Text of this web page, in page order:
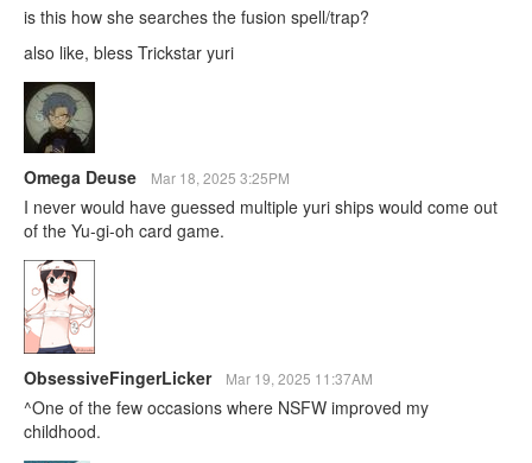
is this how she searches the fusion spell/trap?
also like, bless Trickstar yuri
Omega Deuse Mar 18, 2025 3:25PM
I never would have guessed multiple yuri ships would come out
of the Yu-gi-oh card game.
ObsessiveFingerLicker Mar 19, 2025 11:37AM
^One of the few occasions where NSFW improved my
childhood.